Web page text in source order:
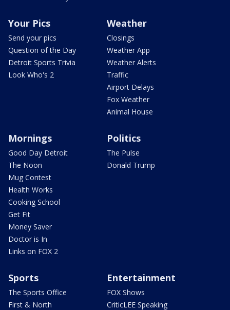
Your Pics
Send your pics
Question of the Day
Detroit Sports Trivia
Look Who's 2
Weather
Closings
Weather App
Weather Alerts
Traffic
Airport Delays
Fox Weather
Animal House
Mornings
Good Day Detroit
The Noon
Mug Contest
Health Works
Cooking School
Get Fit
Money Saver
Doctor is In
Links on FOX 2
Politics
The Pulse
Donald Trump
Sports
The Sports Office
First & North
Entertainment
FOX Shows
CriticLEE Speaking